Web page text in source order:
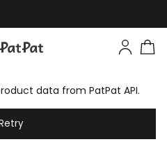
data from PatPat API.